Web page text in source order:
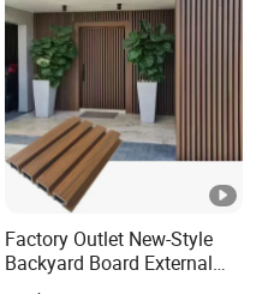
Factory Outlet New-Style
Backyard Board External
Composite WPC Outdoor